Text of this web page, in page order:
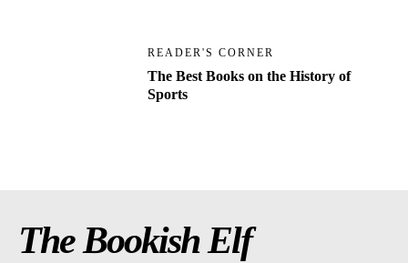
READER'S CORNER
The Best Books on the History of
Sports
The Bookish Elf